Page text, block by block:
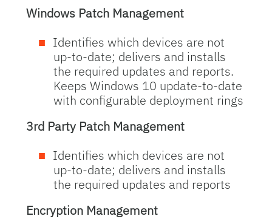
Windows Patch Management
Identifies which devices are not
up-to-date; delivers and installs
the required updates and reports.
Keeps Windows 10 update-to-date
with configurable deployment rings
3rd Party Patch Management
Identifies which devices are not
up-to-date; delivers and installs
the required updates and reports
Encryption Management